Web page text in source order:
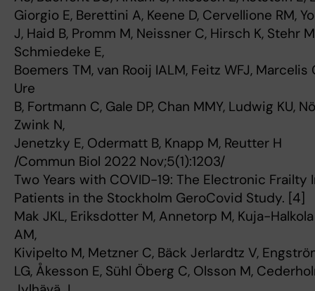
Giorgio E, Berettini A, Keene D, Cervellione RM,
J, Haid B, Promm M, Neissner C, Hirsch K, Stehr
Schmiedeke E,
Boemers TM, van Rooij IALM, Feitz WFJ, Marcelis
Ure
B, Fortmann C, Gale DP, Chan MMY, Ludwig KU,
Zwink N,
Jenetzky E, Odermatt B, Knapp M, Reutter H
/Commun Biol 2022 Nov;5(1):1203/
Two Years with COVID-19: The Electronic
Patients in the Stockholm GeroCovid Study. [4]
Mak JKL, Eriksdotter M, Annetorp M, Kuja-
AM,
Kivipelto M, Metzner C, Bäck Jerlardtz V,
LG, Åkesson E, Sühl Öberg C, Olsson M,